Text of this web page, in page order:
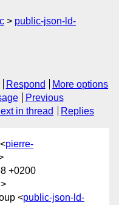
public-json-ld-
Respond
More options
Previous
in thread Replies
pierre-
+0200
>
<public-json-ld-